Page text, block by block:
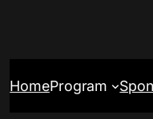
HomeProgram